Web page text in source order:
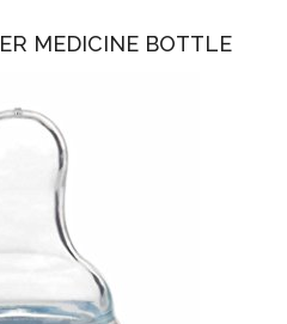
MEDICINE BOTTLE